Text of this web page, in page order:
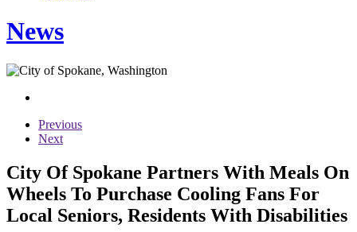
News
Previous
Next
City Of Spokane Partners With Meals On
Wheels To Purchase Cooling Fans For
Local Seniors, Residents With Disabilities